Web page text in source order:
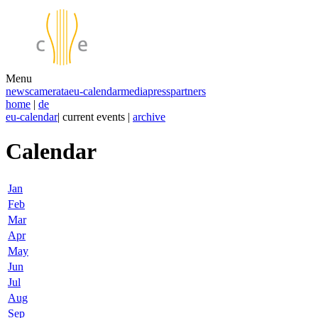
Menu
newscamerataeu-calendarmediapresspartners
home | de
eu-calendar| current events | archive
Calendar
Jan
Feb
Mar
Apr
May
Jun
Jul
Aug
Sep